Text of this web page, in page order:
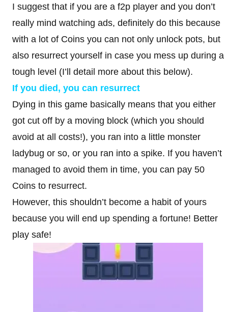
I suggest that if you are a f2p player and you don’t
really mind watching ads, definitely do this because
with a lot of Coins you can not only unlock pots, but
also resurrect yourself in case you mess up during a
tough level (I’ll detail more about this below).
If you died, you can resurrect
Dying in this game basically means that you either
got cut off by a moving block (which you should
avoid at all costs!), you ran into a little monster
ladybug or so, or you ran into a spike. If you haven’t
managed to avoid them in time, you can pay 50
Coins to resurrect.
However, this shouldn’t become a habit of yours
because you will end up spending a fortune! Better
play safe!